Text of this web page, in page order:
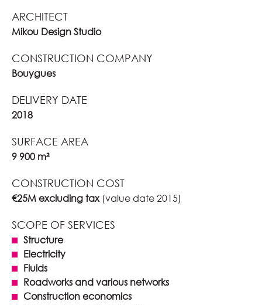
ARCHITECT
Mikou Design Studio
CONSTRUCTION COMPANY
Bouygues
DELIVERY DATE
2018
SURFACE AREA
9 900 m²
CONSTRUCTION COST
€25M excluding tax (value date 2015)
SCOPE OF SERVICES
Structure
Electricity
Fluids
Roadworks and various networks
Construction economics